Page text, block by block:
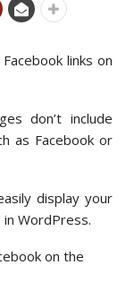
links on
don’t include
as Facebook or
display your
WordPress.